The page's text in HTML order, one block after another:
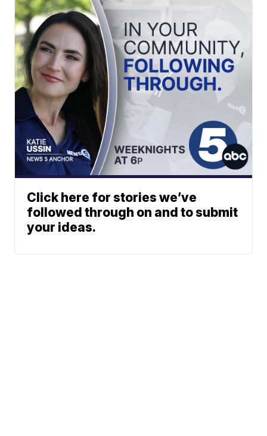
Click here for stories we’ve
followed through on and to submit
your ideas.